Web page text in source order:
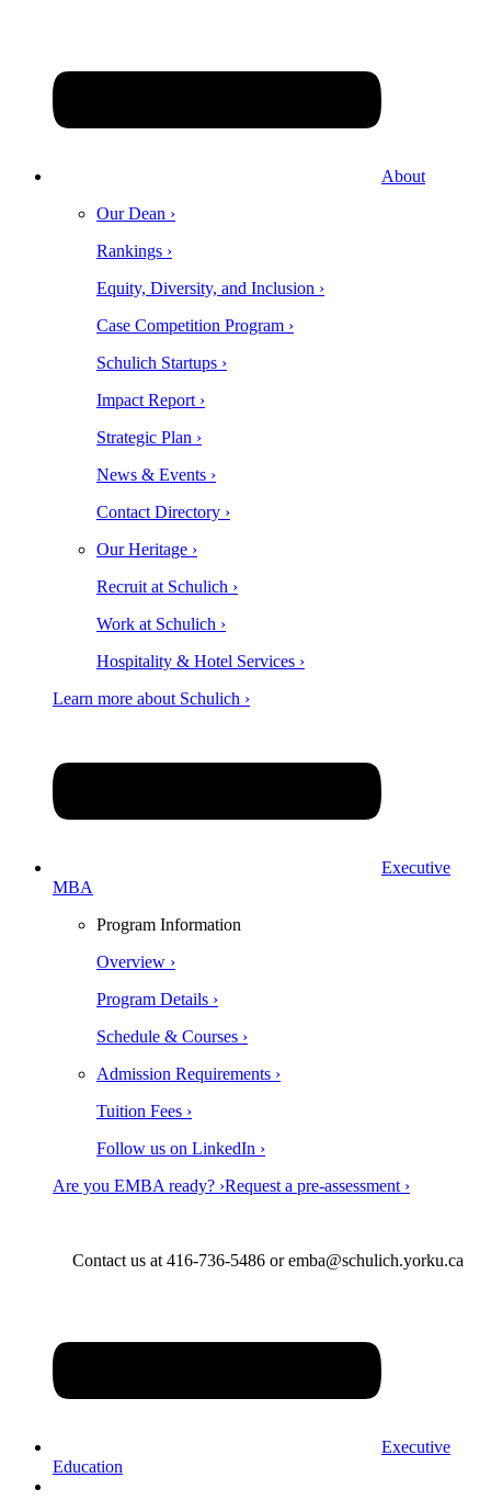
About
Our Dean ›
Rankings ›
Equity, Diversity, and Inclusion ›
Case Competition Program ›
Schulich Startups ›
Impact Report ›
Strategic Plan ›
News & Events ›
Contact Directory ›
Our Heritage ›
Recruit at Schulich ›
Work at Schulich ›
Hospitality & Hotel Services ›
Learn more about Schulich ›
Executive
MBA
Program Information
Overview ›
Program Details ›
Schedule & Courses ›
Admission Requirements ›
Tuition Fees ›
Follow us on LinkedIn ›
Are you EMBA ready? ›Request a pre-assessment ›
Contact us at 416-736-5486 or emba@schulich.yorku.ca​
Executive
Education